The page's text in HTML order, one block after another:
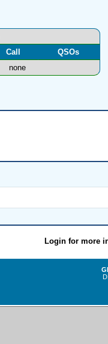
Call
QSOs
none
Login for more